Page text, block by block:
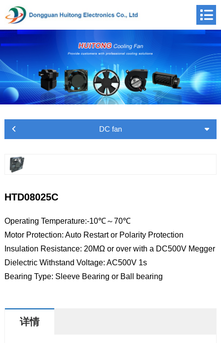
DC fan
HTD08025C
Operating Temperature:-10℃～70℃
Motor Protection: Auto Restart or Polarity Protection
Insulation Resistance: 20MΩ or over with a DC500V Megger
Dielectric Withstand Voltage: AC500V 1s
Bearing Type: Sleeve Bearing or Ball bearing
详情